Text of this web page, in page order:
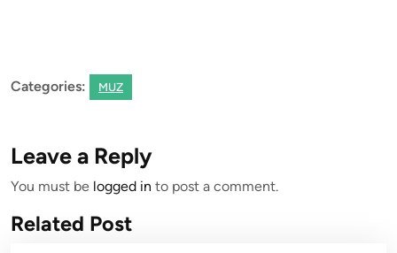
Categories: MUZ
Leave a Reply
You must be logged in to post a comment.
Related Post